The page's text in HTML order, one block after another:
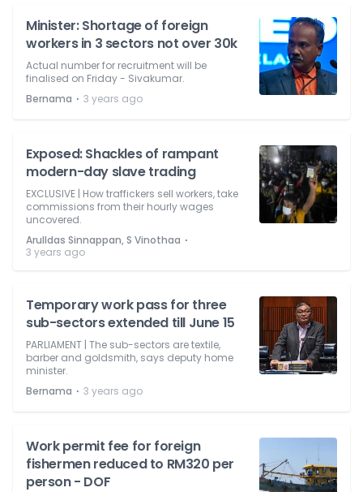
Minister: Shortage of foreign
workers in 3 sectors not over 30k
Actual number for recruitment will be
finalised on Friday - Sivakumar.
Bernama ⋅ 3 years ago
Exposed: Shackles of rampant
modern-day slave trading
EXCLUSIVE | How traffickers sell workers, take
commissions from their hourly wages
uncovered.
Arulldas Sinnappan, S Vinothaa ⋅
3 years ago
Temporary work pass for three
sub-sectors extended till June 15
PARLIAMENT | The sub-sectors are textile,
barber and goldsmith, says deputy home
minister.
Bernama ⋅ 3 years ago
Work permit fee for foreign
fishermen reduced to RM320 per
person - DOF